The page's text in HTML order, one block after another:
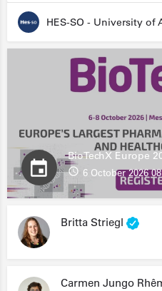
BioTechX Europe
6 October 2026
Britta Striegl
Carmen Jungo